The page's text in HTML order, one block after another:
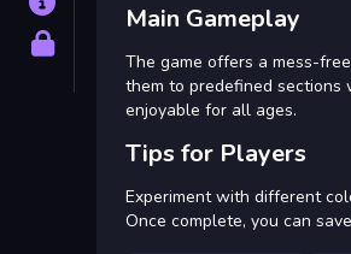
Main Gameplay
The game offers a mess-
them to predefined sections
enjoyable for all ages.
Tips for Players
Experiment with different
Once complete, you can